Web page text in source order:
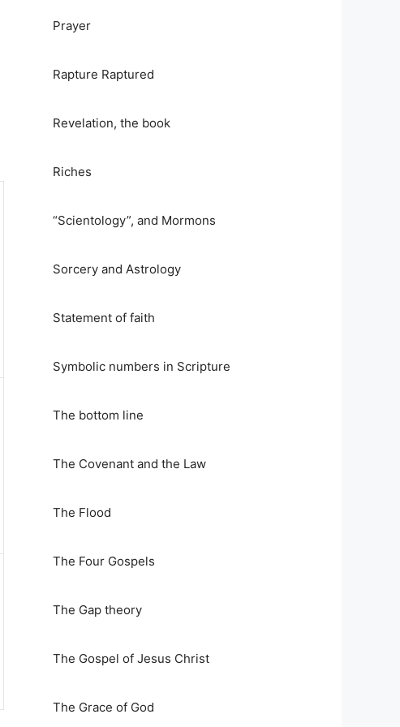
Prayer
Rapture Raptured
Revelation, the book
Riches
“Scientology”, and Mormons
Sorcery and Astrology
Statement of faith
Symbolic numbers in Scripture
The bottom line
The Covenant and the Law
The Flood
The Four Gospels
The Gap theory
The Gospel of Jesus Christ
The Grace of God